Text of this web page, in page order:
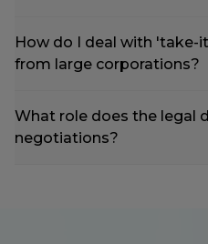
How do I deal with 'take-
from large corporations?
What role does the legal
negotiations?